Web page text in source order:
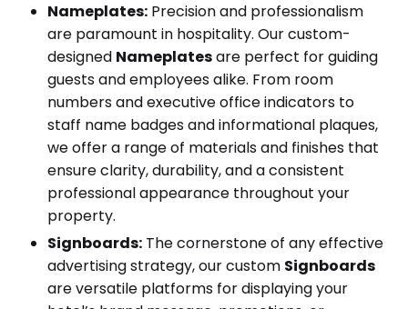
Nameplates: Precision and professionalism
are paramount in hospitality. Our custom-
designed Nameplatesare perfect for guiding
guests and employees alike. From room
numbers and executive office indicators to
staff name badges and informational plaques,
we offer a range of materials and finishes that
ensure clarity, durability, and a consistent
professional appearance throughout your
property.
Signboards: The cornerstone of any effective
advertising strategy, our custom Signboards
are versatile platforms for displaying your